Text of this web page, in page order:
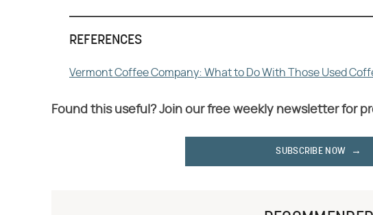
REFERENCES
Vermont Coffee Company: What to Do With Those Used
Found this useful? Join our free weekly newsletter for
SUBSCRIBE NOW